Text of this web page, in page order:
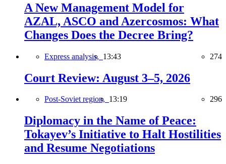
A New Management Model for
AZAL, ASCO and Azercosmos: What
Changes Does the Decree Bring?
Express analysis, 13:43 274
Court Review: August 3–5, 2026
Post-Soviet region, 13:19 296
Diplomacy in the Name of Peace:
Tokayev’s Initiative to Halt Hostilities
and Resume Negotiations